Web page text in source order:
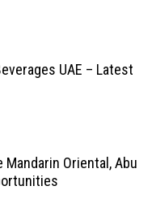
UAE – Latest
Mandarin Oriental, Abu